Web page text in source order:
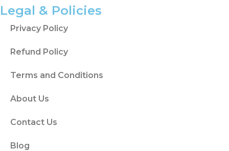
helps the proposal move beyond a basic
by theme, theory, method, or argument so
The Research Gap Explains What
The research gap explains what the current
Legal & Policies
Privacy Policy
Refund Policy
Terms and Conditions
About Us
Contact Us
Blog